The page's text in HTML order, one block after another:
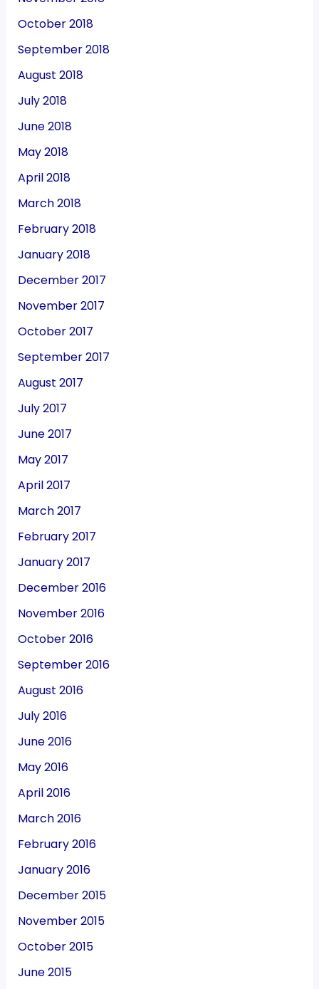
October 2018
September 2018
August 2018
July 2018
June 2018
May 2018
April 2018
March 2018
February 2018
January 2018
December 2017
November 2017
October 2017
September 2017
August 2017
July 2017
June 2017
May 2017
April 2017
March 2017
February 2017
January 2017
December 2016
November 2016
October 2016
September 2016
August 2016
July 2016
June 2016
May 2016
April 2016
March 2016
February 2016
January 2016
December 2015
November 2015
October 2015
June 2015